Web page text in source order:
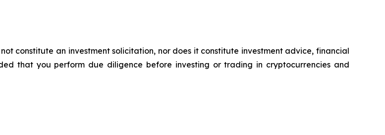
constitute an investment solicitation, nor does it constitute investment advice, financial
that you perform due diligence before investing or trading in cryptocurrencies and